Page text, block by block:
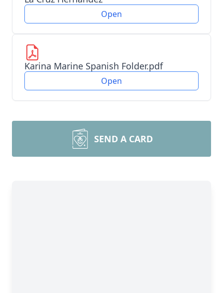
Open
Karina Marine Spanish Folder.pdf
Open
SEND A CARD